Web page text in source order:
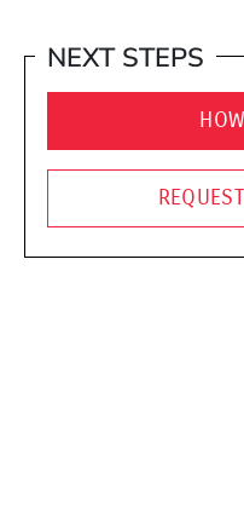
NEXT STEPS